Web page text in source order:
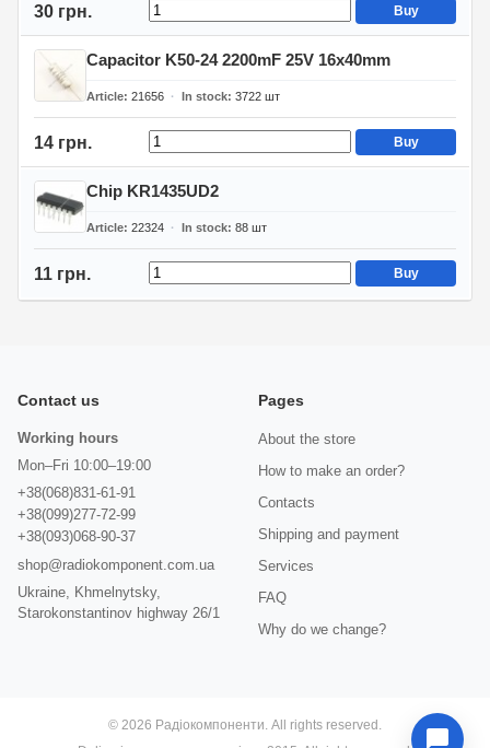
30 грн. Buy
Capacitor K50-24 2200mF 25V 16x40mm
Article 21656 In stock 3722 шт
14 грн. Buy
Chip KR1435UD2
Article 22324 In stock 88 шт
11 грн. Buy
Contact us
Working hours
Mon–Fri 10:00–19:00
+38(068)831-61-91
+38(099)277-72-99
+38(093)068-90-37
shop@radiokomponent.com.ua
Ukraine, Khmelnytsky,
Starokonstantinov highway 26/1
Pages
About the store
How to make an order?
Contacts
Shipping and payment
Services
FAQ
Why do we change?
© 2026 Радіокомпоненти. All rights reserved.